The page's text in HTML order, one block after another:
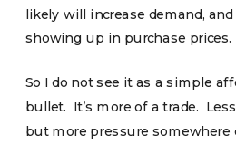
likely will increase demand,
showing up in purchase prices.
So I do not see it as a simple
bullet. It’s more of a trade.
but more pressure somewhere